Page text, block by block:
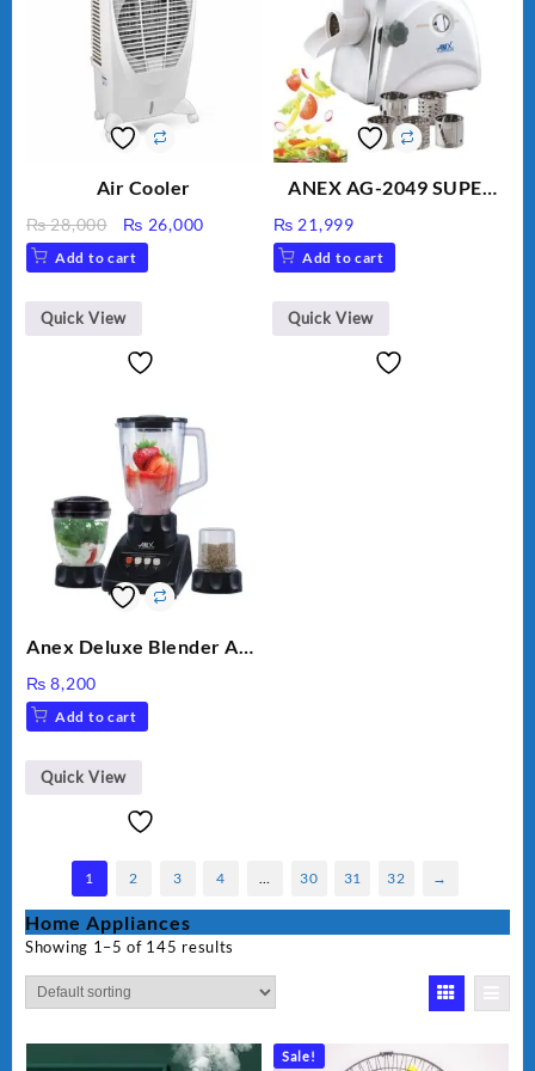
Air Cooler
₨28,000
Original
price
was:
₨ 28,000.
₨ 26,000Current
₨ 26,000.
Add to cart
Quick View
ANEX AG-2049 SUPER
VEGETABLE CUTTER
₨ 21,999
Add to cart
Quick View
Anex Deluxe Blender And
₨ 8,200
Add to cart
Quick View
1 2 3 4 30 31 32 →
Home Appliances
Showing 1–5 of 145 results
Sale!